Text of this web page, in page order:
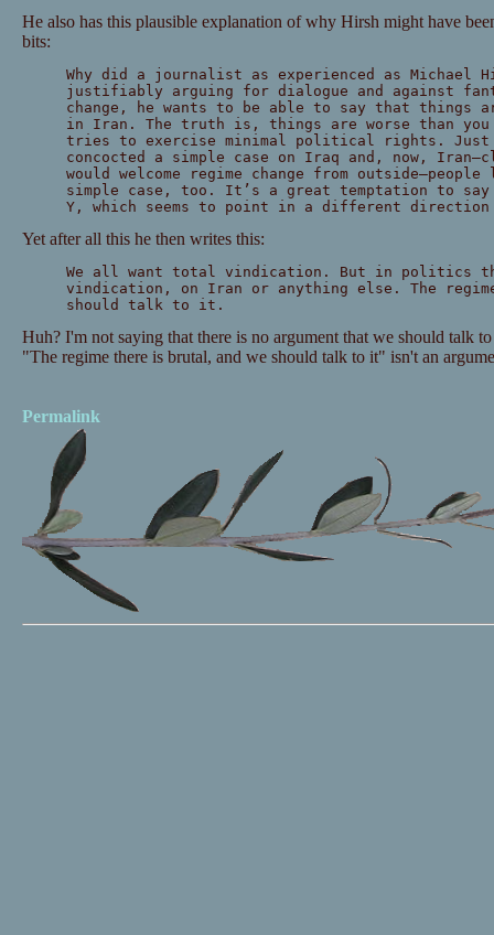
He also has this plausible explanation of why Hirsh might have
bits:
Why did a journalist as experienced as Michael
justifiably arguing for dialogue and against
change, he wants to be able to say that things
in Iran. The truth is, things are worse than
tries to exercise minimal political rights. Just
concocted a simple case on Iraq and, now,
would welcome regime change from
simple case, too. It’s a great temptation to
Y, which seems to point in a different direction
Yet after all this he then writes this:
We all want total vindication. But in politics
vindication, on Iran or anything else. The
should talk to it.
Huh? I'm not saying that there is no argument that we should talk
"The regime there is brutal, and we should talk to it" isn't an
Permalink